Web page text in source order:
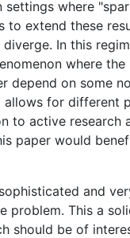
where
extend these
In this
where
depend on some
for different
to active
paper would
and
problem. This a
should be of